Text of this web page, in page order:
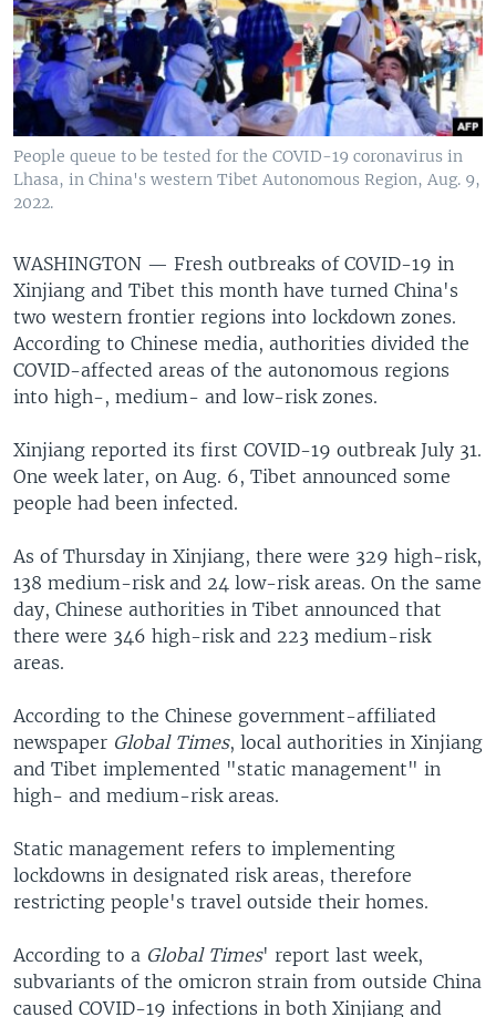
People queue to be tested for the COVID-19 coronavirus in
Lhasa, in China's western Tibet Autonomous Region, Aug. 9,
2022.
WASHINGTON — Fresh outbreaks of COVID-19 in
Xinjiang and Tibet this month have turned China's
two western frontier regions into lockdown zones.
According to Chinese media, authorities divided the
COVID-affected areas of the autonomous regions
into high-, medium- and low-risk zones.
Xinjiang reported its first COVID-19 outbreak July 31.
One week later, on Aug. 6, Tibet announced some
people had been infected.
As of Thursday in Xinjiang, there were 329 high-risk,
138 medium-risk and 24 low-risk areas. On the same
day, Chinese authorities in Tibet announced that
there were 346 high-risk and 223 medium-risk
areas.
According to the Chinese government-affiliated
newspaper Global Times, local authorities in Xinjiang
and Tibet implemented "static management" in
high- and medium-risk areas.
Static management refers to implementing
lockdowns in designated risk areas, therefore
restricting people's travel outside their homes.
According to a Global Times' report last week,
subvariants of the omicron strain from outside China
caused COVID-19 infections in both Xinjiang and